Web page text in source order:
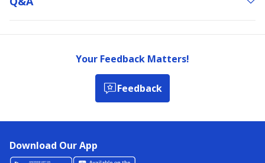
Your Feedback Matters!
Feedback
Download Our App